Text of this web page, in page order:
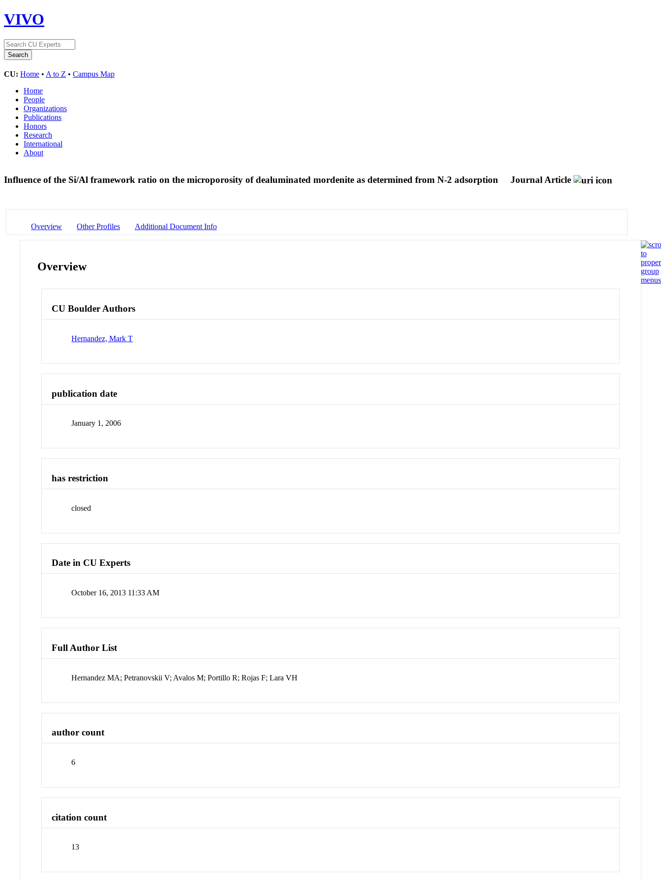
VIVO
CU: Home • A to Z • Campus Map
Home
People
Organizations
Publications
Honors
Research
International
About
Influence of the Si/Al framework ratio on the microporosity of dealuminated mordenite as determined from N-2 adsorption Journal Article
Overview Other Profiles Additional Document Info
Overview
CU Boulder Authors
Hernandez, Mark T
publication date
January 1, 2006
has restriction
closed
Date in CU Experts
October 16, 2013 11:33 AM
Full Author List
Hernandez MA; Petranovskii V; Avalos M; Portillo R; Rojas F; Lara VH
author count
6
citation count
13